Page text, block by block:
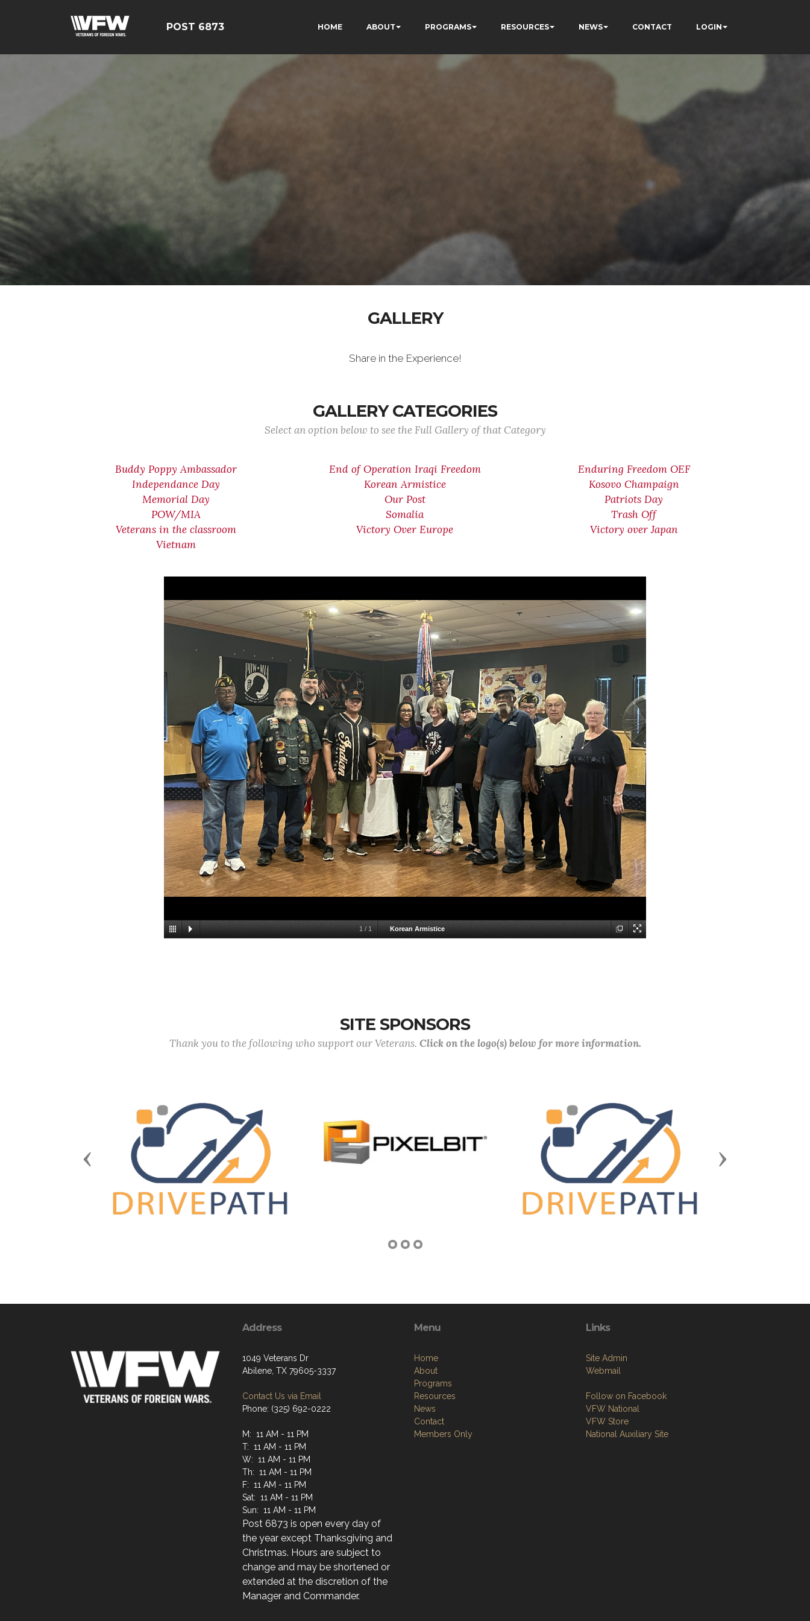
POST 6873 HOME ABOUT PROGRAMS RESOURCES NEWS CONTACT LOGIN
GALLERY
Share in the Experience!
GALLERY CATEGORIES
Select an option below to see the Full Gallery of that Category
Buddy Poppy Ambassador End of Operation Iraqi Freedom
Enduring Freedom OEF
Independance Day
Korean Armistice
Kosovo Champaign
Memorial Day
Our Post
Patriots Day
POW/MIA
Somalia
Trash Off
Veterans in the classroom
Victory Over Europe
Victory over Japan
Vietnam
1 / 1 Korean Armistice
SITE SPONSORS
Thank you to the following who support our Veterans. Click on the logo(s) below for more information.
Previous Next
Address
1049 Veterans Dr
Abilene, TX 79605-3337
Contact Us via Email
Phone: (325) 692-0222
M: 11 AM - 11 PM
T: 11 AM - 11 PM
W: 11 AM - 11 PM
Th: 11 AM - 11 PM
F: 11 AM - 11 PM
Sat: 11 AM - 11 PM
Sun: 11 AM - 11 PM
Post 6873 is open every day of
the year except Thanksgiving and
Christmas. Hours are subject to
change and may be shortened or
extended at the discretion of the
Manager and Commander.
Menu
Home
About
Programs
Resources
News
Contact
Members Only
Links
Site Admin
Webmail
Follow on Facebook
VFW National
VFW Store
National Auxiliary Site